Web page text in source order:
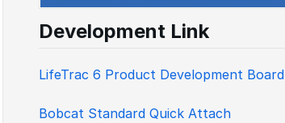
Development Link
LifeTrac 6 Product Development Board
Bobcat Standard Quick Attach